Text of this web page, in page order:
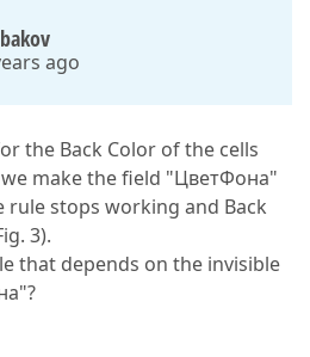
ago
the Back Color of the cells
we make the field "ЦветФона"
rule stops working and Back
3).
that depends on the invisible